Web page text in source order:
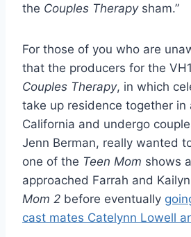
the Couples Therapysham.”
For those of you who are
that the producers for the
Couples Therapy, in which
take up residence together in
California and undergo
Jenn Berman, really wanted
one of the Teen Mom shows
approached Farrah and
Mom 2 before eventually
cast mates Catelynn Lowell